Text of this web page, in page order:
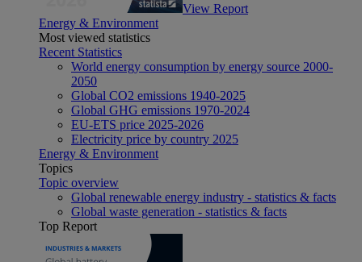
View Report
Energy & Environment
Most viewed statistics
Recent Statistics
World energy consumption by energy source 2000-
2050
Global CO2 emissions 1940-2025
Global GHG emissions 1970-2024
EU-ETS price 2025-2026
Electricity price by country 2025
Energy & Environment
Topics
Topic overview
Global renewable energy industry - statistics & facts
Global waste generation - statistics & facts
Top Report